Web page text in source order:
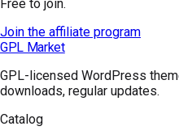
Free to join.
Join the affiliate program
GPL Market
GPL-licensed WordPress
downloads, regular updates.
Catalog